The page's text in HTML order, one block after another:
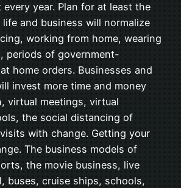
year. Plan for at least the
and business will normalize
working from home, wearing
periods of government-
home orders. Businesses and
invest more time and money
virtual meetings, virtual
the social distancing of
with change. Getting your
The business models of
the movie business, live
buses, cruise ships, schools,